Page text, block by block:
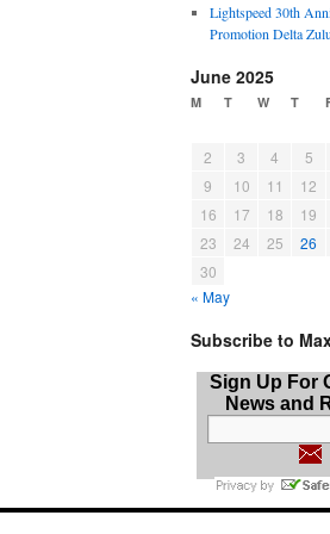
Lightspeed 30th
Promotion Delta Zulu
June 2025
M T W T
2
3 4 5
9
10 11 12
16
17 18 19
23
24 25 26
30
« May
Subscribe to
Sign Up For
News and